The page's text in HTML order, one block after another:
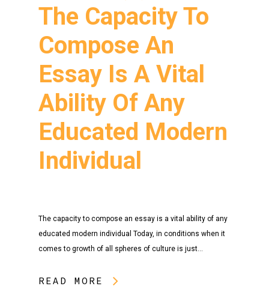
The Capacity To
Compose An
Essay Is A Vital
Ability Of Any
Educated Modern
Individual
The capacity to compose an essay is a vital ability of any
educated modern individual Today, in conditions when it
comes to growth of all spheres of culture is just…
READ MORE